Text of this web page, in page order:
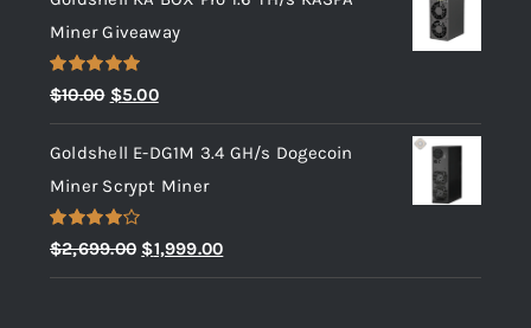
Miner Giveaway
Rated5.00
out of 5
$10.00 Original
price
was:
$10.00.
$5.00Current
price
is:
$5.00.
Goldshell E-DG1M 3.4 GH/s Dogecoin
Miner Scrypt Miner
Rated
4.00out
of 5
$2,699.00 Original
price
$1,999.00Current
price